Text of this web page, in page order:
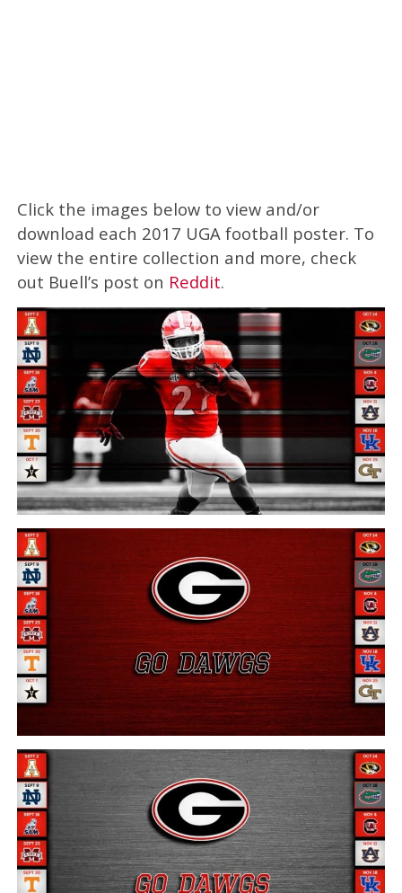
Click the images below to view and/or
download each 2017 UGA football poster. To
view the entire collection and more, check
out Buell’s post on Reddit.